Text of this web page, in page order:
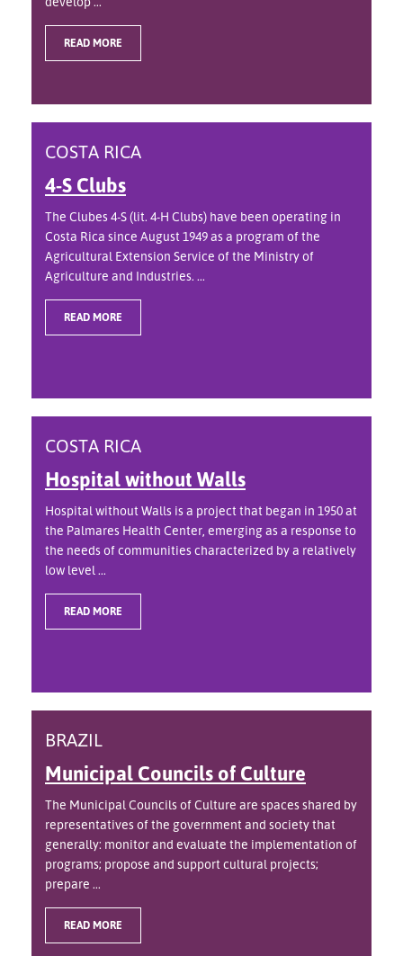
READ MORE
COSTA RICA
4-S Clubs
The Clubes 4-S (lit. 4-H Clubs) have been operating in
Costa Rica since August 1949 as a program of the
Agricultural Extension Service of the Ministry of
Agriculture and Industries. ...
READ MORE
COSTA RICA
Hospital without Walls
Hospital without Walls is a project that began in 1950 at
the Palmares Health Center, emerging as a response to
the needs of communities characterized by a relatively
low level ...
READ MORE
BRAZIL
Municipal Councils of Culture
The Municipal Councils of Culture are spaces shared by
representatives of the government and society that
generally: monitor and evaluate the implementation of
programs; propose and support cultural projects;
prepare ...
READ MORE